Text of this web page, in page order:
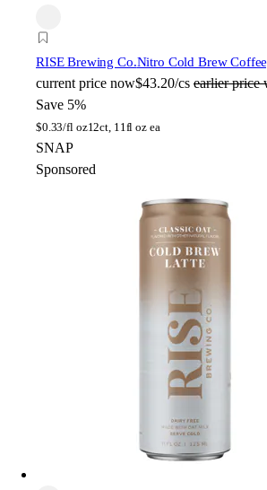
RISE Brewing Co.Nitro Cold Brew
current price now$43.20/cs earlier price
Save 5%
$0.33/fl oz12ct, 11fl oz ea
SNAP
Sponsored